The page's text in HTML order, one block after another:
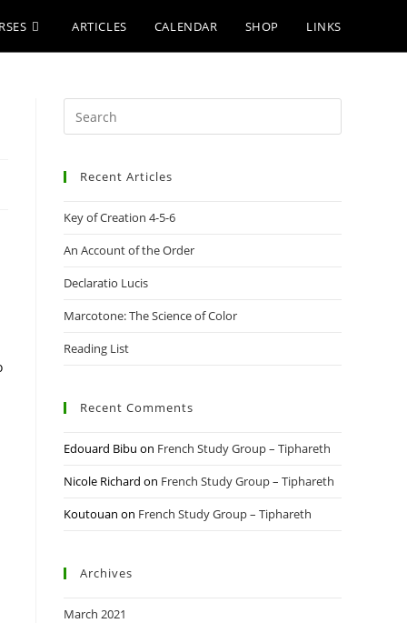
ARTICLES CALENDAR SHOP LINKS
Escape
Recent Articles
Key of Creation 4-5-6
An Account of the Order
Declaratio Lucis
Marcotone: The Science of Color
Reading List
Recent Comments
Edouard Bibu on French Study Group – Tiphareth
Nicole Richard on French Study Group – Tiphareth
Koutouan on French Study Group – Tiphareth
Archives
March 2021